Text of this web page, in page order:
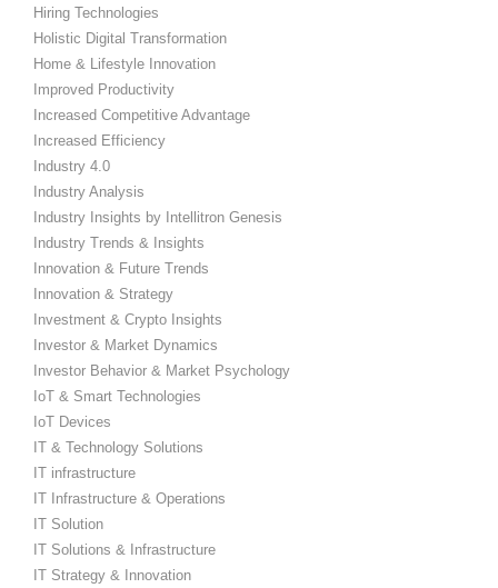
Hiring Technologies
Holistic Digital Transformation
Home & Lifestyle Innovation
Improved Productivity
Increased Competitive Advantage
Increased Efficiency
Industry 4.0
Industry Analysis
Industry Insights by Intellitron Genesis
Industry Trends & Insights
Innovation & Future Trends
Innovation & Strategy
Investment & Crypto Insights
Investor & Market Dynamics
Investor Behavior & Market Psychology
IoT & Smart Technologies
IoT Devices
IT & Technology Solutions
IT infrastructure
IT Infrastructure & Operations
IT Solution
IT Solutions & Infrastructure
IT Strategy & Innovation